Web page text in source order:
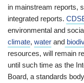
in mainstream reports,
integrated reports.
environmental and
climate, water and
resources, will remain
until such time as the
Board, a standards